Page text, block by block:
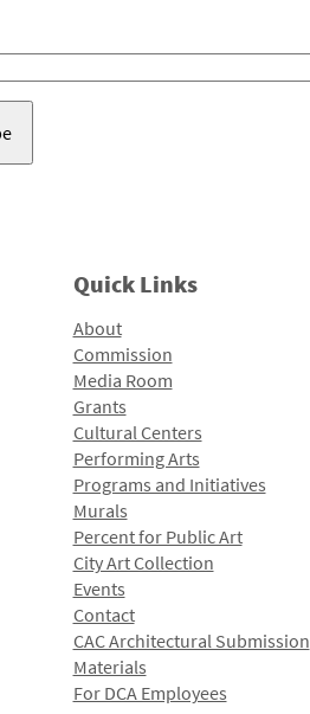
Quick Links
About
Commission
Media Room
Grants
Cultural Centers
Performing Arts
Programs and Initiatives
Murals
Percent for Public Art
City Art Collection
Events
Contact
CAC Architectural Submission
Materials
For DCA Employees